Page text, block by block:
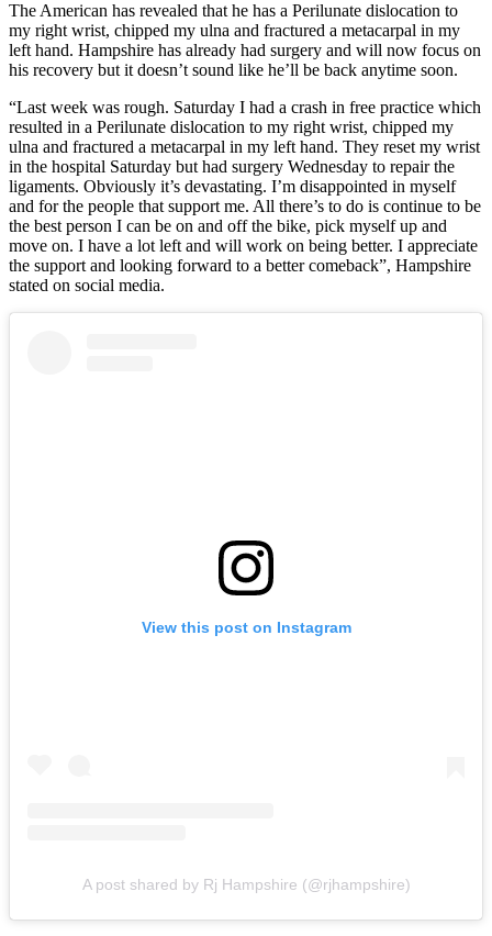
The American has revealed that he has a Perilunate dislocation to
my right wrist, chipped my ulna and fractured a metacarpal in my
left hand. Hampshire has already had surgery and will now focus on
his recovery but it doesn’t sound like he’ll be back anytime soon.
“Last week was rough. Saturday I had a crash in free practice which
resulted in a Perilunate dislocation to my right wrist, chipped my
ulna and fractured a metacarpal in my left hand. They reset my wrist
in the hospital Saturday but had surgery Wednesday to repair the
ligaments. Obviously it’s devastating. I’m disappointed in myself
and for the people that support me. All there’s to do is continue to be
the best person I can be on and off the bike, pick myself up and
move on. I have a lot left and will work on being better. I appreciate
the support and looking forward to a better comeback”, Hampshire
stated on social media.
View this post on Instagram
A post shared by Rj Hampshire (@rjhampshire)